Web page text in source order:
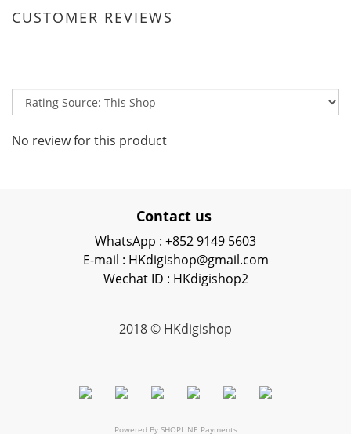
CUSTOMER REVIEWS
No review for this product
Contact us
WhatsApp : +852 9149 5603
E-mail : HKdigishop@gmail.com
Wechat ID : HKdigishop2
2018 © HKdigishop
Powered By SHOPLINE Payments